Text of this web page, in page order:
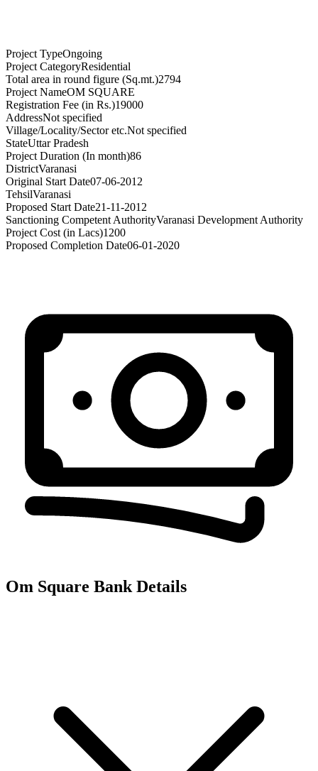
Project TypeOngoing
Project CategoryResidential
Total area in round figure (Sq.mt.)2794
Project NameOM SQUARE
Registration Fee (in Rs.)19000
AddressNot specified
Village/Locality/Sector etc.Not specified
StateUttar Pradesh
Project Duration (In month)86
DistrictVaranasi
Original Start Date07-06-2012
TehsilVaranasi
Proposed Start Date21-11-2012
Sanctioning Competent AuthorityVaranasi Development Authority
Project Cost (in Lacs)1200
Proposed Completion Date06-01-2020
Om Square Bank Details